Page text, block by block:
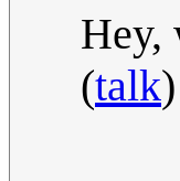
Hey,
(talk